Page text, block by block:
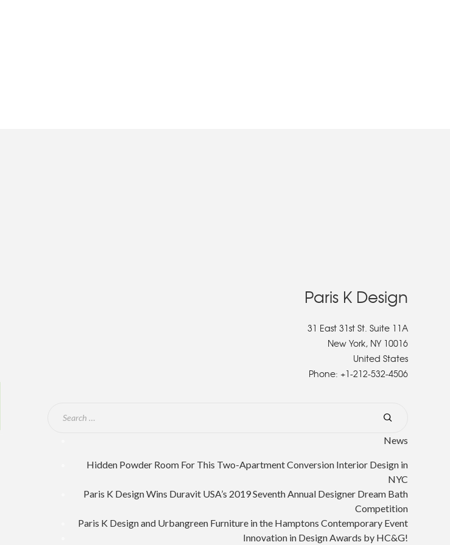
Paris K Design
31 East 31st St. Suite 11A
New York, NY 10016
United States
Phone: +1-212-532-4506
News
Hidden Powder Room For This Two-Apartment Conversion Interior Design in
NYC
Paris K Design Wins Duravit USA’s 2019 Seventh Annual Designer Dream Bath
Competition
Paris K Design and Urbangreen Furniture in the Hamptons Contemporary Event
Innovation in Design Awards by HC&G!